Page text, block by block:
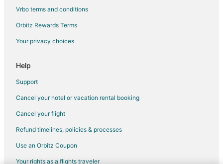
Vrbo terms and conditions
Orbitz Rewards Terms
Your privacy choices
Help
Support
Cancel your hotel or vacation rental booking
Cancel your flight
Refund timelines, policies & processes
Use an Orbitz Coupon
Your rights as a flights traveler